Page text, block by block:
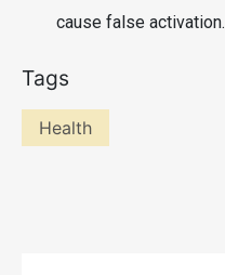
cause false activation.
Tags
Health